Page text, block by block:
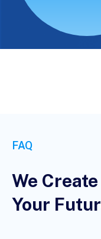
FAQ
We
Your